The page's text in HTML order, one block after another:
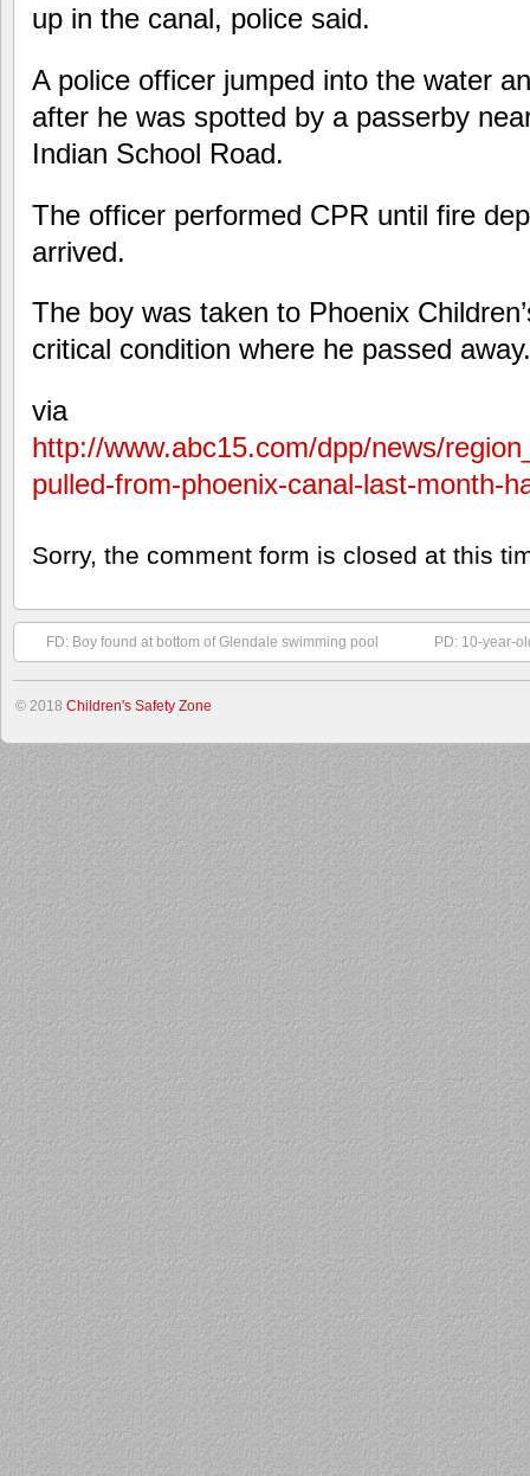
up in the canal, police said.
A police officer jumped into the water
after he was spotted by a passerby
Indian School Road.
The officer performed CPR until fire
arrived.
The boy was taken to Phoenix
critical condition where he passed away.
via
http://www.abc15.com/dpp/news/
pulled-from-phoenix-canal-last-month-
Sorry, the comment form is closed at this
FD: Boy found at bottom of Glendale swimming pool PD: 10-year-
© 2018 Children's Safety Zone